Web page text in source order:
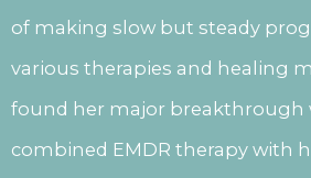
of making slow but steady
various therapies and healing
found her major breakthrough
combined EMDR therapy with